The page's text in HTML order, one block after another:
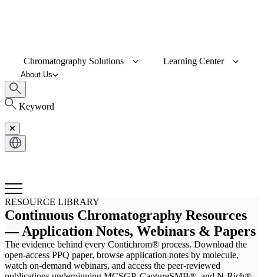
Chromatography Solutions Learning Center
About Us
Keyword
RESOURCE LIBRARY
Continuous Chromatography Resources
— Application Notes, Webinars & Papers
The evidence behind every Contichrom® process. Download the
open-access PPQ paper, browse application notes by molecule,
watch on-demand webinars, and access the peer-reviewed